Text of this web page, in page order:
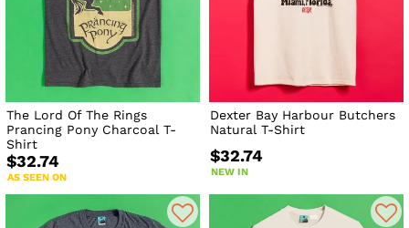
The Lord Of The Rings
Prancing Pony Charcoal T-
Shirt
$32.74
AS SEEN ON
Dexter Bay Harbour Butchers
Natural T-Shirt
$32.74
NEW IN